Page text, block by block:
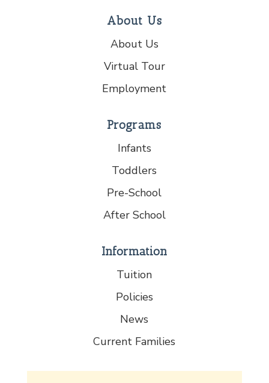
About Us
About Us
Virtual Tour
Employment
Programs
Infants
Toddlers
Pre-School
After School
Information
Tuition
Policies
News
Current Families